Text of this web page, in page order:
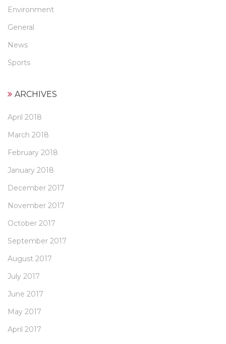
Environment
General
News
Sports
ARCHIVES
April 2018
March 2018
February 2018
January 2018
December 2017
November 2017
October 2017
September 2017
August 2017
July 2017
June 2017
May 2017
April 2017